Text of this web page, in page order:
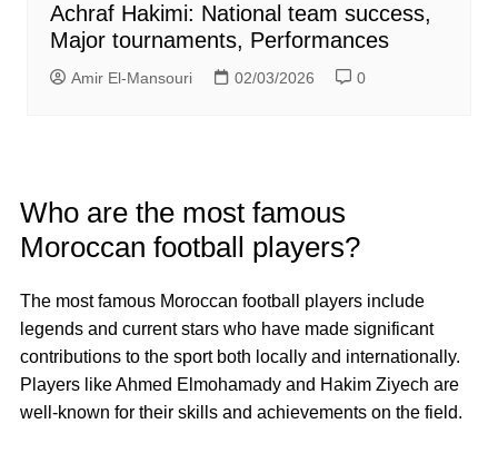
Achraf Hakimi: National team success,
Major tournaments, Performances
Amir El-Mansouri 02/03/2026 0
Who are the most famous
Moroccan football players?
The most famous Moroccan football players include
legends and current stars who have made significant
contributions to the sport both locally and internationally.
Players like Ahmed Elmohamady and Hakim Ziyech are
well-known for their skills and achievements on the field.